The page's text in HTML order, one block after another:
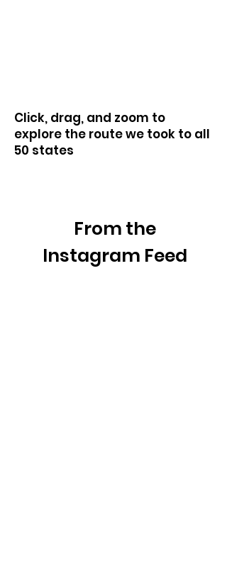
Click, drag, and zoom to
explore the route we took to all
50 states
From the
Instagram Feed